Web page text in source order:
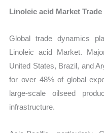
Linoleic acid Market
Global trade dynamics
Linoleic acid Market.
United States, Brazil, and
for over 48% of global
large-scale oilseed
infrastructure.